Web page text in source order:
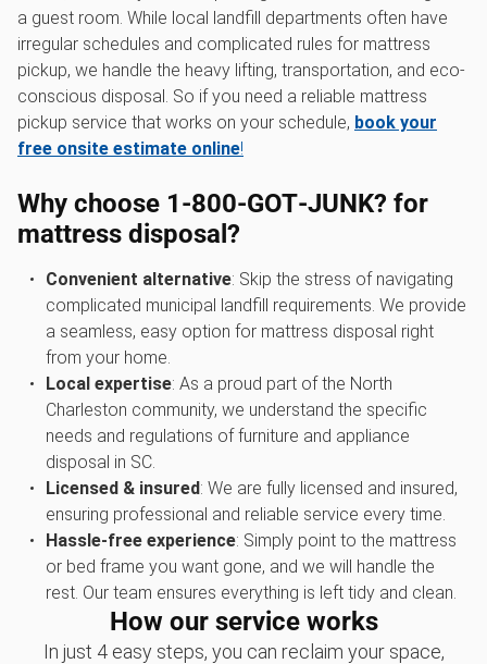
a guest room. While local landfill departments often have
irregular schedules and complicated rules for mattress
pickup, we handle the heavy lifting, transportation, and eco-
conscious disposal. So if you need a reliable mattress
pickup service that works on your schedule, book your
free onsite estimate online!
Why choose 1‑800‑GOT‑JUNK? for
mattress disposal?
Convenient alternative: Skip the stress of navigating
complicated municipal landfill requirements. We provide
a seamless, easy option for mattress disposal right
from your home.
Local expertise: As a proud part of the North
Charleston community, we understand the specific
needs and regulations of furniture and appliance
disposal in SC.
Licensed & insured: We are fully licensed and insured,
ensuring professional and reliable service every time.
Hassle-free experience: Simply point to the mattress
or bed frame you want gone, and we will handle the
rest. Our team ensures everything is left tidy and clean.
How our service works
In just 4 easy steps, you can reclaim your space,